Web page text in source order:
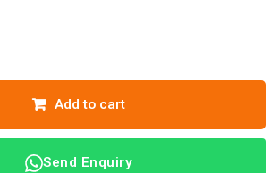
Add to cart
Send Enquiry